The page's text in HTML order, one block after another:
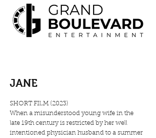
JANE
SHORT FILM (2023)
When a misunderstood young wife in the
late 19th century is restricted by her well
intentioned physician husband to a summer